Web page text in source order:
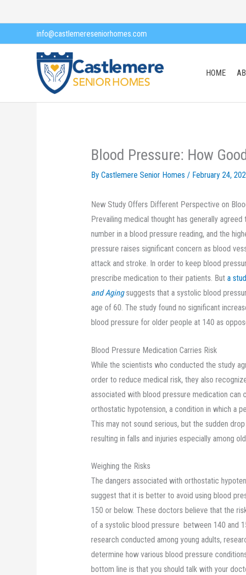
to
info@castlemereseniorhomes.com
HOME
Blood Pressure: How
By Castlemere Senior Homes / February 24,
New Study Offers Different Perspective on
Prevailing medical thought has generally
number in a blood pressure reading, and the
pressure raises significant concern as blood
attack and stroke. In order to keep blood
prescribe medication to their patients. But a
and Aging suggests that a systolic blood
age of 60. The study found no significant
blood pressure for older people at 140 as
Blood Pressure Medication Carries Risk
While the scientists who conducted the study
order to reduce medical risk, they also
associated with blood pressure medication can
orthostatic hypotension, a condition in which a
This may not sound serious, but the sudden
resulting in falls and injuries especially among
Weighing the Risks
The dangers associated with orthostatic
suggest that it is better to avoid using blood
150 or below. These doctors believe that the
of a systolic blood pressure between 140 and
research conducted among young adults,
determine how various blood pressure
bottom line is that you should talk with your